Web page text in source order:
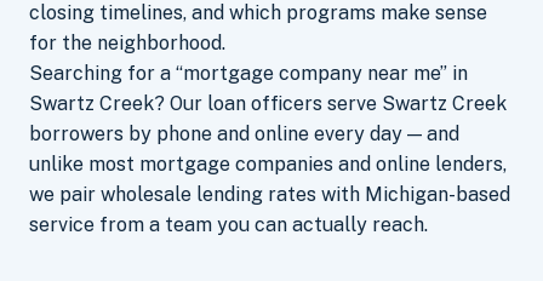
closing timelines, and which programs make sense
for the neighborhood.
Searching for a “mortgage company near me” in
Swartz Creek? Our loan officers serve Swartz Creek
borrowers by phone and online every day — and
unlike most mortgage companies and online lenders,
we pair wholesale lending rates with Michigan-based
service from a team you can actually reach.